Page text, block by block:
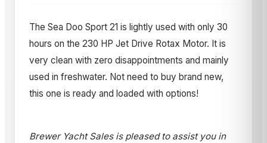
The Sea Doo Sport 21 is lightly used with only 30
hours on the 230 HP Jet Drive Rotax Motor. It is
very clean with zero disappointments and mainly
used in freshwater. Not need to buy brand new,
this one is ready and loaded with options!
Brewer Yacht Sales is pleased to assist you in